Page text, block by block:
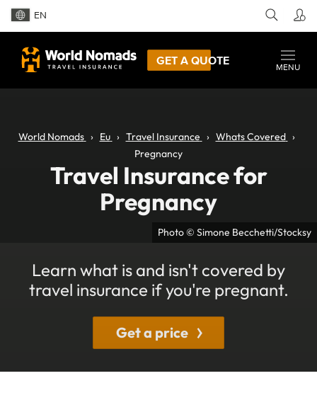
EN
GET A QUOTE
MENU
Photo © Simone Becchetti/Stocksy
World Nomads Eu Travel Insurance
Whats Covered
Pregnancy
Travel Insurance for
Pregnancy
Learn what is and isn't covered by
travel insurance if you're pregnant.
Get a price